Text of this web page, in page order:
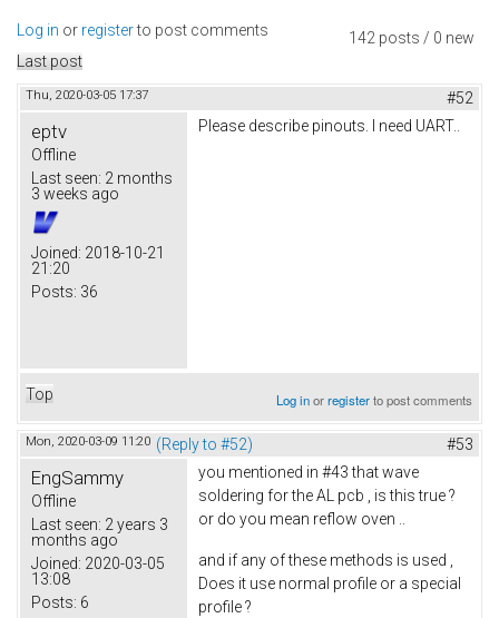
142 posts / 0 new
Log in or registerto post comments
Last post
Thu, 2020-03-05 17:37 #52
eptv
Offline
Last seen: 2 months
3 weeks ago
Joined: 2018-10-21
21:20
Posts: 36
Please describe pinouts. I need UART..
Top Log inorregisterto post comments
Mon, 2020-03-09 11:20 (Reply to #52) #53
EngSammy
Offline
Last seen: 2 years 3
months ago
Joined: 2020-03-05
13:08
Posts: 6
you mentioned in #43 that wave
soldering for the AL pcb , is this true ?
or do you mean reflow oven ..
and if any of these methods is used ,
Does it use normal profile or a special
profile ?